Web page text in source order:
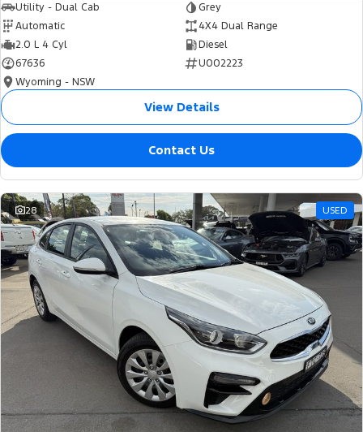
Utility - Dual Cab
Grey
Automatic
4X4 Dual Range
2.0 L 4 Cyl
Diesel
67636
U002223
Wyoming - NSW
View Details
Contact Us
28 USED